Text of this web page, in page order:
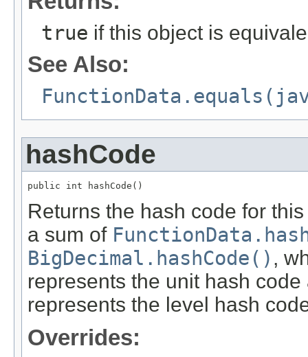
true if this object is
See Also:
hashCode
public int hashCode()
Returns the hash code for
a sum of
BigDecimal.hashCode() ,
represents the unit hash
represents the level hash
Overrides: